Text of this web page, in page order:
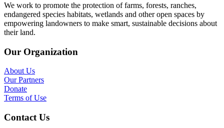
We work to promote the protection of farms, forests, ranches,
endangered species habitats, wetlands and other open spaces by
empowering landowners to make smart, sustainable decisions about
their land.
Our Organization
About Us
Our Partners
Donate
Terms of Use
Contact Us